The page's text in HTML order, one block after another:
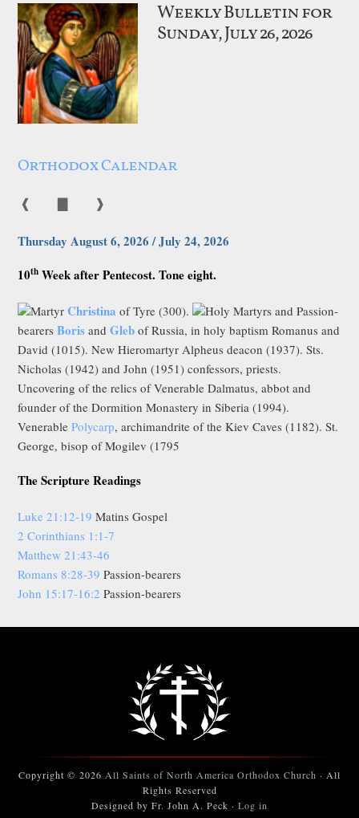
Weekly Bulletin for
Sunday, July 26, 2026
Orthodox Calendar
❰ ❱
Thursday August 6, 2026 / July 24, 2026
10th Week after Pentecost. Tone eight.
MartyrChristina of Tyre (300).
Holy Martyrs and Passion-
bearersBoris andGleb of Russia, in holy baptism Romanus and
David (1015). New Hieromartyr Alpheus deacon (1937). Sts.
Nicholas (1942) and John (1951) confessors, priests.
Uncovering of the relics of Venerable Dalmatus, abbot and
founder of the Dormition Monastery in Siberia (1994).
VenerablePolycarp, archimandrite of the Kiev Caves (1182). St.
George, bisop of Mogilev (1795
The Scripture Readings
Luke 21:12-19 Matins Gospel
2 Corinthians 1:1-7
Matthew 21:43-46
Romans 8:28-39 Passion-bearers
John 15:17-16:2 Passion-bearers
Copyright © 2026 All Saints of North America Orthodox Church · All
Rights Reserved
Designed by Fr. John A. Peck · Log in